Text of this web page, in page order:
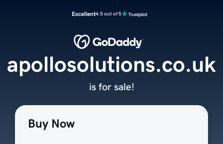
Excellent4.5 out of 5
Buy Now
apollosolutions.co.uk
is for sale!